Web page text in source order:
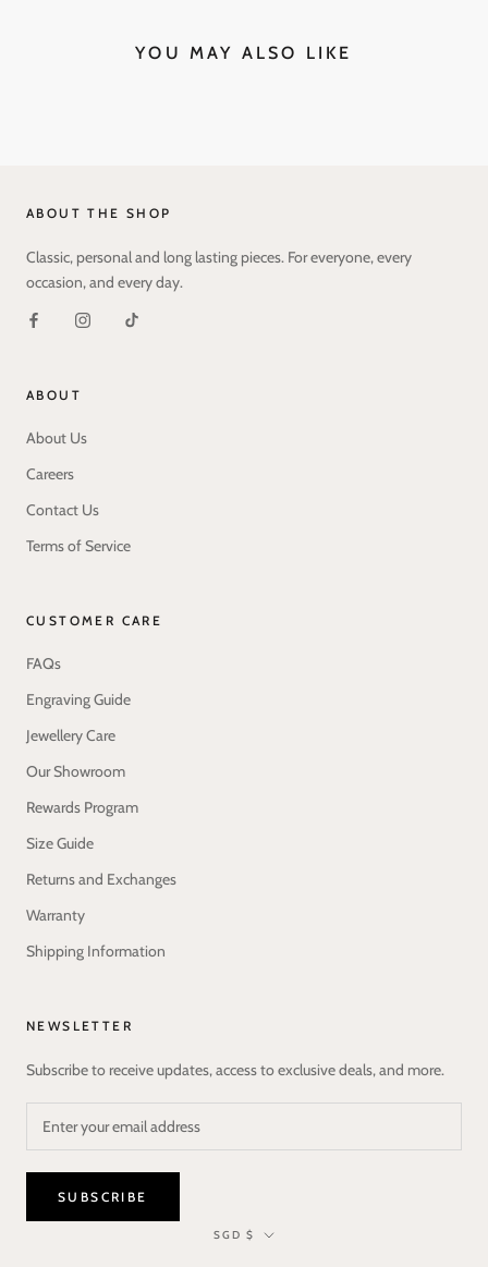
YOU MAY ALSO LIKE
ABOUT THE SHOP
Classic, personal and long lasting pieces. For everyone, every
occasion, and every day.
ABOUT
About Us
Careers
Contact Us
Terms of Service
CUSTOMER CARE
FAQs
Engraving Guide
Jewellery Care
Our Showroom
Rewards Program
Size Guide
Returns and Exchanges
Warranty
Shipping Information
NEWSLETTER
Subscribe to receive updates, access to exclusive deals, and more.
SUBSCRIBE
Currency
SGD $